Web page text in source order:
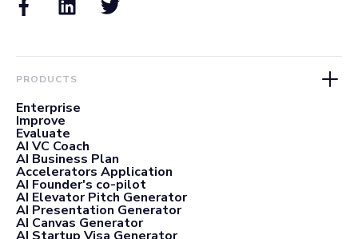
PRODUCTS
Enterprise
Improve
Evaluate
AI VC Coach
AI Business Plan
Accelerators Application
AI Founder's co-pilot
AI Elevator Pitch Generator
AI Presentation Generator
AI Canvas Generator
AI Startup Visa Generator